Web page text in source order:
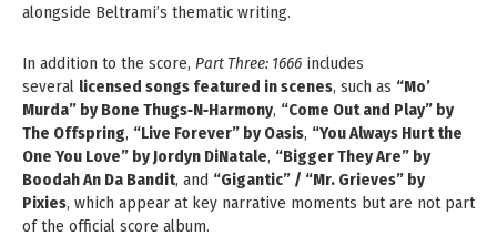
alongside Beltrami’s thematic writing.
In addition to the score, Part Three: 1666 includes
several licensed songs featured in scenes, such as “Mo’
Murda” by Bone Thugs‑N‑Harmony, “Come Out and Play” by
The Offspring, “Live Forever” by Oasis, “You Always Hurt the
One You Love” by Jordyn DiNatale, “Bigger They Are” by
Boodah An Da Bandit, and “Gigantic” / “Mr. Grieves” by
Pixies, which appear at key narrative moments but are not part
of the official score album.